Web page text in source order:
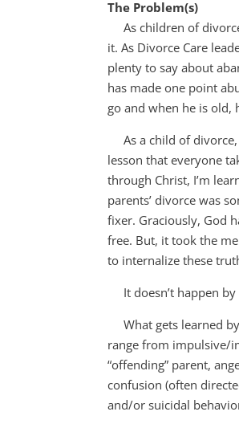
The Problem(s)
As children of
it. As Divorce Care
plenty to say about
has made one point
go and when he is old,
As a child of divorce,
lesson that everyone
through Christ, I’m
parents’ divorce was
fixer. Graciously, God
free. But, it took the
to internalize these
It doesn’t happen
What gets learned
range from impulsive/
“offending” parent,
confusion (often
and/or suicidal